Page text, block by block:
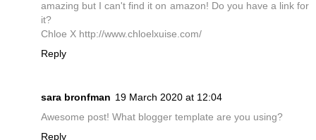
amazing but I can't find it on amazon! Do you have a link for
it?
Chloe X http://www.chloelxuise.com/
Reply
sara bronfman 19 March 2020 at 12:04
Awesome post! What blogger template are you using?
Reply